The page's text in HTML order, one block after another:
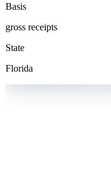
Basis
gross receipts
State
Florida